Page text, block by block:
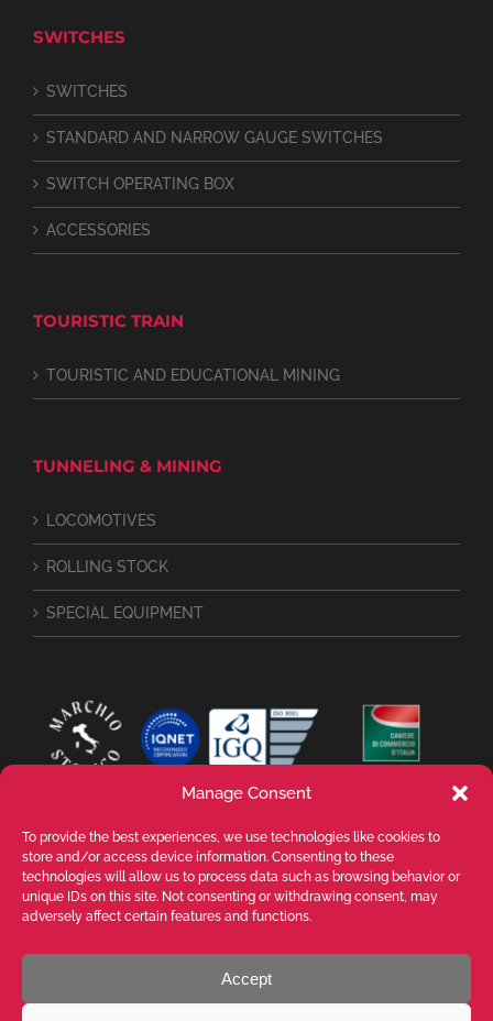
Manage Consent
To provide the best experiences, we use technologies like cookies to
store and/or access device information. Consenting to these
technologies will allow us to process data such as browsing behavior or
unique IDs on this site. Not consenting or withdrawing consent, may
adversely affect certain features and functions.
Accept
SWITCHES
SWITCHES
STANDARD AND NARROW GAUGE SWITCHES
SWITCH OPERATING BOX
ACCESSORIES
TOURISTIC TRAIN
TOURISTIC AND EDUCATIONAL MINING
TUNNELING & MINING
LOCOMOTIVES
ROLLING STOCK
SPECIAL EQUIPMENT